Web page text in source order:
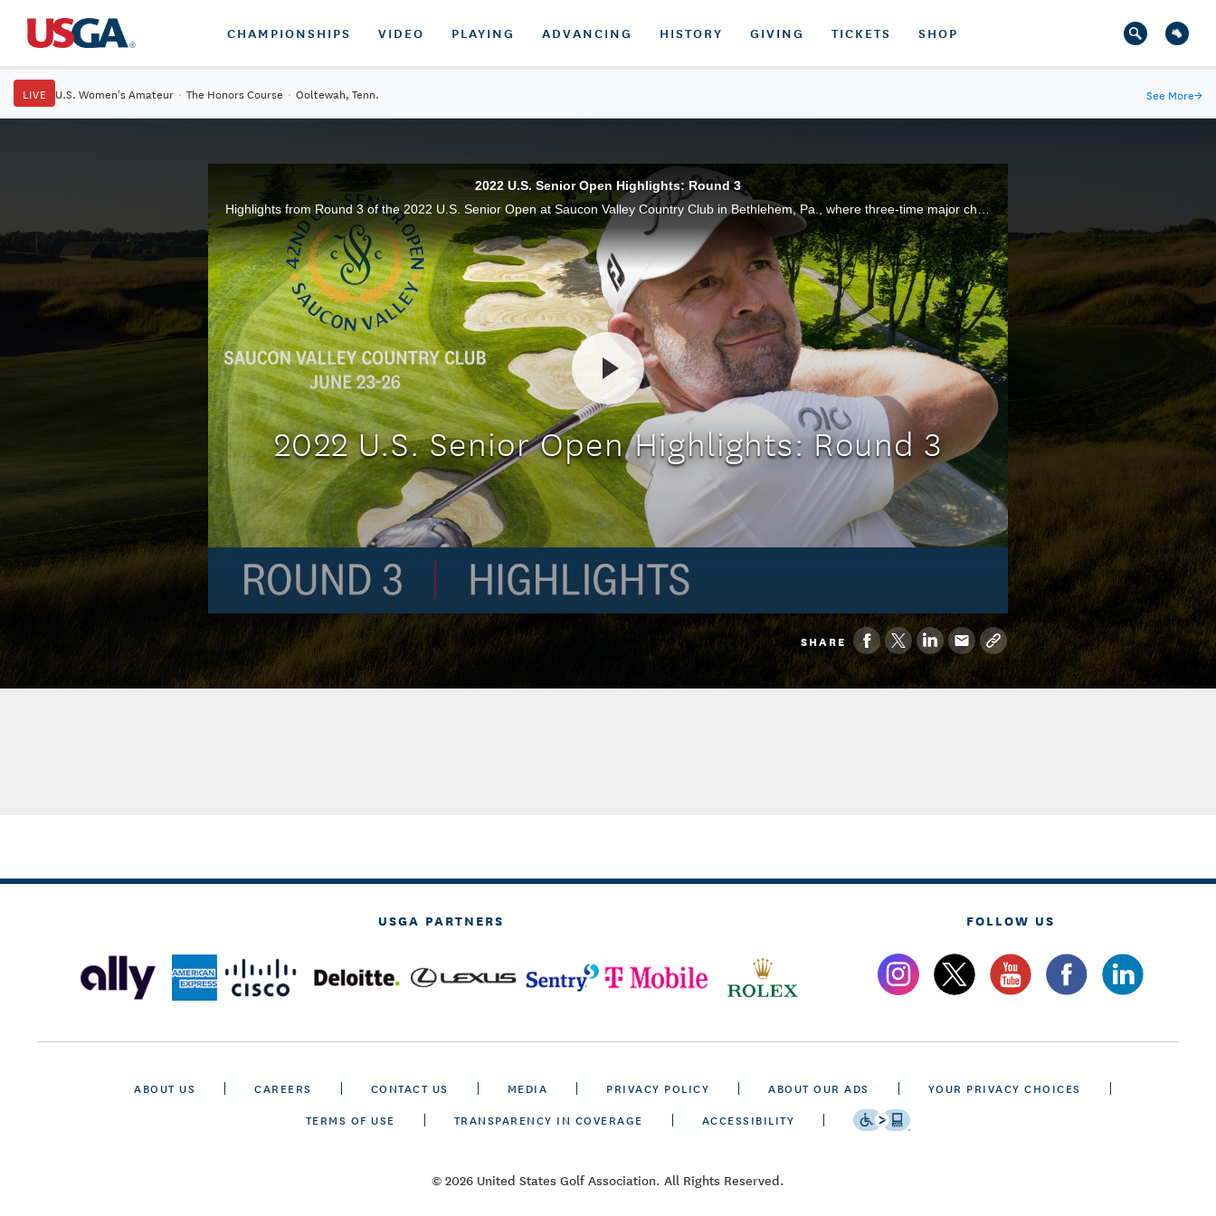
CHAMPIONSHIPS VIDEO PLAYING ADVANCING HISTORY GIVING TICKETS SHOP
LIVE U.S. Women's Amateur · The Honors Course · Ooltewah, Tenn. See More→
2022 U.S. Senior Open Highlights: Round 3
Highlights from Round 3 of the 2022 U.S. Senior Open at Saucon Valley Country Club in Bethlehem, Pa., where three-time major champion Padraig Harrington finished with a five-stroke lead.
2022 U.S. Senior Open Highlights: Round 3
SHARE
USGA PARTNERS FOLLOW US
ABOUT US CAREERS CONTACT US MEDIA PRIVACY POLICY ABOUT OUR ADS
YOUR PRIVACY CHOICES
TERMS OF USE
TRANSPARENCY IN COVERAGE ACCESSIBILITY
© 2026 United States Golf Association. All Rights Reserved.